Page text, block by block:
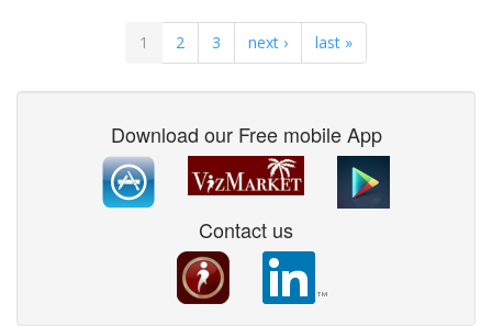
1 2 3 next › last »
Download our Free mobile App
Contact us